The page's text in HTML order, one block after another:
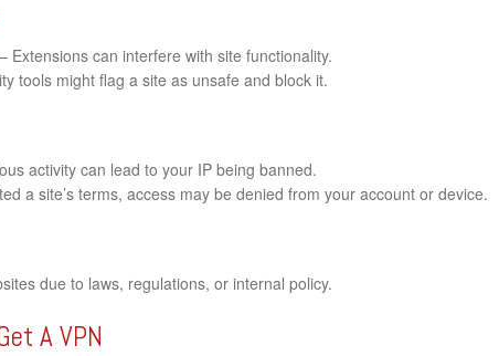
– Extensions can interfere with site functionality.
tools might flag a site as unsafe and block it.
activity can lead to your IP being banned.
a site’s terms, access may be denied from your account or device.
due to laws, regulations, or internal policy.
A VPN